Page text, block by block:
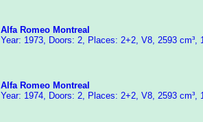
Alfa Romeo Montreal
Year: 1973, Doors: 2, Places: 2+2, V8, 2593 cm³,
Alfa Romeo Montreal
Year: 1974, Doors: 2, Places: 2+2, V8, 2593 cm³,